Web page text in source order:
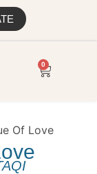
0
Of Love